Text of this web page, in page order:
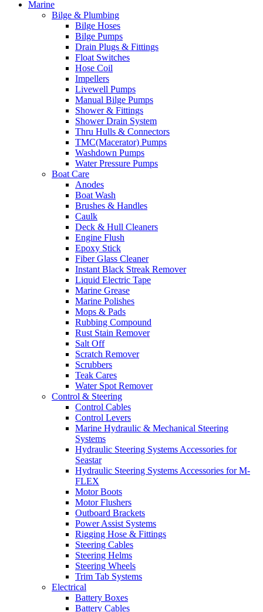
Marine
Bilge & Plumbing
Bilge Hoses
Bilge Pumps
Drain Plugs & Fittings
Float Switches
Hose Coil
Impellers
Livewell Pumps
Manual Bilge Pumps
Shower & Fittings
Shower Drain System
Thru Hulls & Connectors
TMC(Macerator) Pumps
Washdown Pumps
Water Pressure Pumps
Boat Care
Anodes
Boat Wash
Brushes & Handles
Caulk
Deck & Hull Cleaners
Engine Flush
Epoxy Stick
Fiber Glass Cleaner
Instant Black Streak Remover
Liquid Electric Tape
Marine Grease
Marine Polishes
Mops & Pads
Rubbing Compound
Rust Stain Remover
Salt Off
Scratch Remover
Scrubbers
Teak Cares
Water Spot Remover
Control & Steering
Control Cables
Control Levers
Marine Hydraulic & Mechanical Steering
Systems
Hydraulic Steering Systems Accessories for
Seastar
Hydraulic Steering Systems Accessories for M-
FLEX
Motor Boots
Motor Flushers
Outboard Brackets
Power Assist Systems
Rigging Hose & Fittings
Steering Cables
Steering Helms
Steering Wheels
Trim Tab Systems
Electrical
Battery Boxes
Battery Cables